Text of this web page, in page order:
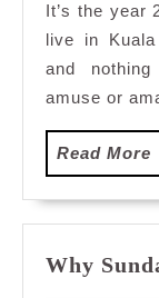
It’s the year
live in
and
amuse or
Read More
Why